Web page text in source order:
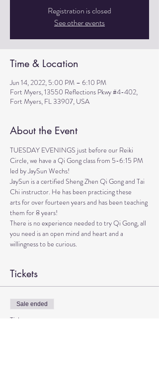
Registration is closed
See other events
Time & Location
Jun 14, 2022, 5:00 PM – 6:10 PM
Fort Myers, 13550 Reflections Pkwy #4-402,
Fort Myers, FL 33907, USA
About the Event
TUESDAY EVENINGS just before our Reiki
Circle, we have a Qi Gong class from 5-6:15 PM
led by JaySun Wechs!
JaySun is a certified Sheng Zhen Qi Gong and Tai
Chi instructor. He has been practicing these
arts for over fourteen years and has been teaching
them for 8 years!
There is no experience needed to try Qi Gong, all
you need is an open mind and heart and a
willingness to be curious.
Tickets
Sale ended
Ticket type